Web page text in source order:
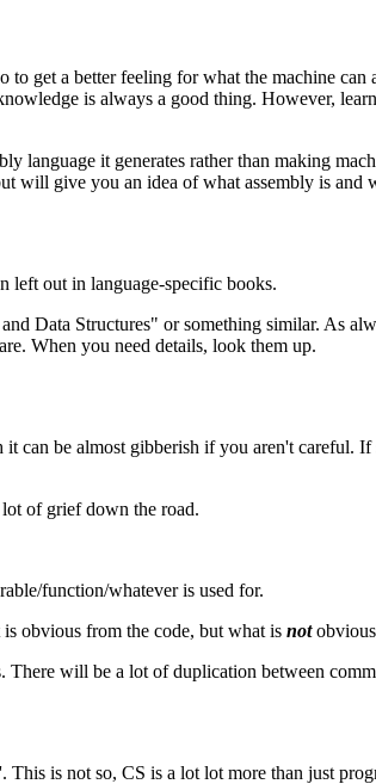
get a better feeling for what the machine can
is always a good thing. However,
language it generates rather than making
will give you an idea of what assembly is and
left out in language-specific books.
Data Structures" or something similar. As
When you need details, look them up.
can be almost gibberish if you aren't careful.
of grief down the road.
function/whatever is used for.
obvious from the code, but what is not
will be a lot of duplication between
is not so, CS is a lot lot more than just